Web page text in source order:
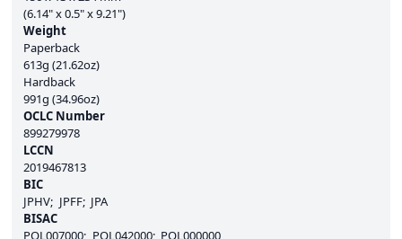
(6.14" x 0.5" x 9.21")
Weight
Paperback
613g (21.62oz)
Hardback
991g (34.96oz)
OCLC Number
899279978
LCCN
2019467813
BIC
JPHV
JPFF JPA
BISAC
POL007000
POL042000 POL000000